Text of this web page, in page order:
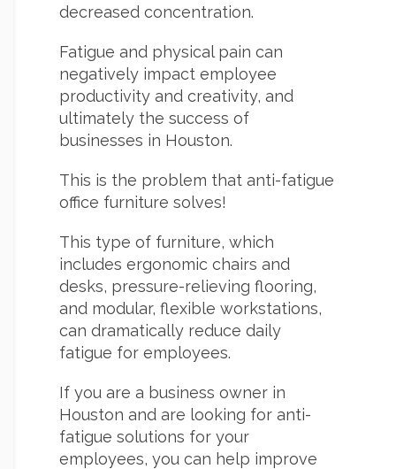
decreased concentration.
Fatigue and physical pain can
negatively impact employee
productivity and creativity, and
ultimately the success of
businesses in Houston.
This is the problem that anti-fatigue
office furniture solves!
This type of furniture, which
includes ergonomic chairs and
desks, pressure-relieving flooring,
and modular, flexible workstations,
can dramatically reduce daily
fatigue for employees.
If you are a business owner in
Houston and are looking for anti-
fatigue solutions for your
employees, you can help improve